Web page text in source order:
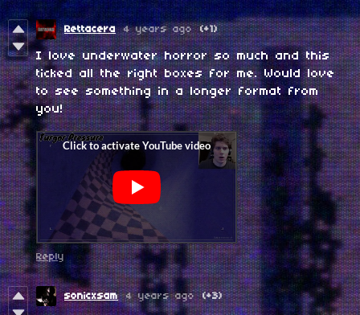
Rettacera 4 years ago (+1)
I love underwater horror so much and this
ticked all the right boxes for me. Would love
to see something in a longer format from
you!
Reply
sonicxsam 4 years ago (+3)